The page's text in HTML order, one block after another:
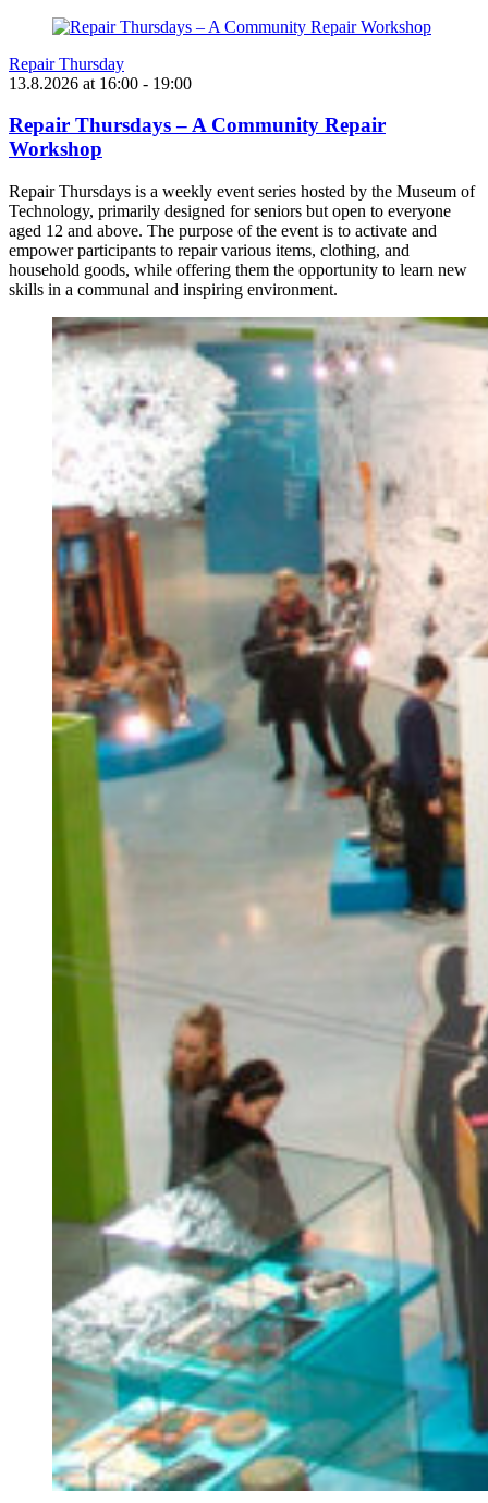
Repair Thursday
13.8.2026 at 16:00 - 19:00
Repair Thursdays – A Community Repair
Workshop
Repair Thursdays is a weekly event series hosted by the Museum of
Technology, primarily designed for seniors but open to everyone
aged 12 and above. The purpose of the event is to activate and
empower participants to repair various items, clothing, and
household goods, while offering them the opportunity to learn new
skills in a communal and inspiring environment.